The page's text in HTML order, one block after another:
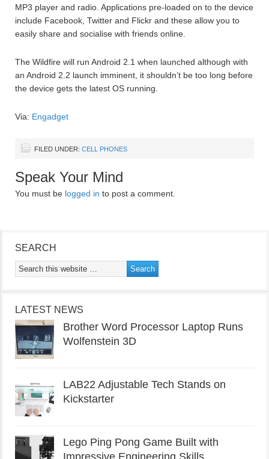
MP3 player and radio. Applications pre-loaded on to the device
include Facebook, Twitter and Flickr and these allow you to
easily share and socialise with friends online.
The Wildfire will run Android 2.1 when launched although with
an Android 2.2 launch imminent, it shouldn’t be too long before
the device gets the latest OS running.
Via: Engadget
FILED UNDER: CELL PHONES
Speak Your Mind
You must be logged in to post a comment.
SEARCH
LATEST NEWS
Brother Word Processor Laptop Runs
Wolfenstein 3D
LAB22 Adjustable Tech Stands on
Kickstarter
Lego Ping Pong Game Built with